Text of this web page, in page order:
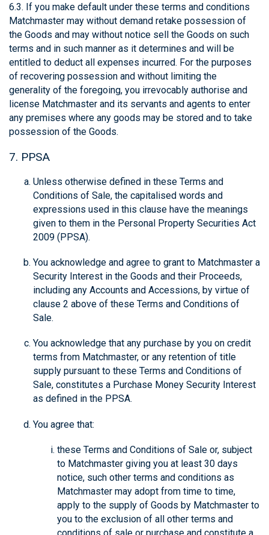
6.3. If you make default under these terms and conditions
Matchmaster may without demand retake possession of
the Goods and may without notice sell the Goods on such
terms and in such manner as it determines and will be
entitled to deduct all expenses incurred. For the purposes
of recovering possession and without limiting the
generality of the foregoing, you irrevocably authorise and
license Matchmaster and its servants and agents to enter
any premises where any goods may be stored and to take
possession of the Goods.
7. PPSA
Unless otherwise defined in these Terms and
Conditions of Sale, the capitalised words and
expressions used in this clause have the meanings
given to them in the Personal Property Securities Act
2009 (PPSA).
You acknowledge and agree to grant to Matchmaster a
Security Interest in the Goods and their Proceeds,
including any Accounts and Accessions, by virtue of
clause 2 above of these Terms and Conditions of
Sale.
You acknowledge that any purchase by you on credit
terms from Matchmaster, or any retention of title
supply pursuant to these Terms and Conditions of
Sale, constitutes a Purchase Money Security Interest
as defined in the PPSA.
You agree that:
these Terms and Conditions of Sale or, subject
to Matchmaster giving you at least 30 days
notice, such other terms and conditions as
Matchmaster may adopt from time to time,
apply to the supply of Goods by Matchmaster to
you to the exclusion of all other terms and
conditions of sale or purchase and constitute a